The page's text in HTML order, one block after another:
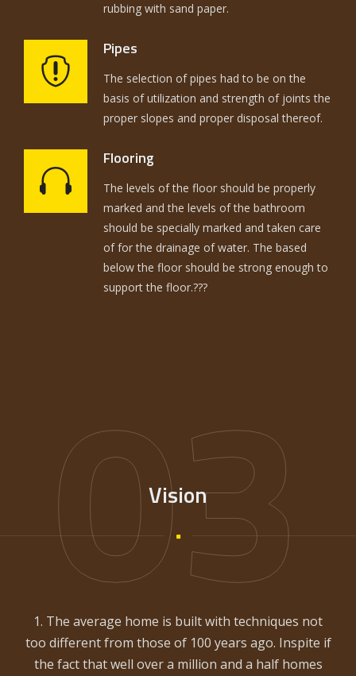
rubbing with sand paper.
Pipes
The selection of pipes had to be on the
basis of utilization and strength of joints the
proper slopes and proper disposal thereof.
Flooring
The levels of the floor should be properly
marked and the levels of the bathroom
should be specially marked and taken care
of for the drainage of water. The based
below the floor should be strong enough to
support the floor.???
03
Vision
1. The average home is built with techniques not
too different from those of 100 years ago. Inspite if
the fact that well over a million and a half homes